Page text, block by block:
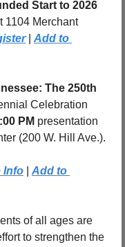
Start to 2026
1104 Merchant
| Add to
The 250th
Celebration
PM presentation
Info
Add to
of all ages are
to strengthen the